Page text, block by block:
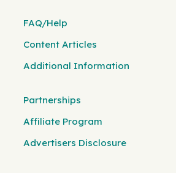
FAQ/Help
Content Articles
Additional Information
Partnerships
Affiliate Program
Advertisers Disclosure